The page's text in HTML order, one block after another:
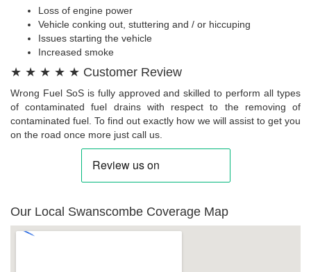
Loss of engine power
Vehicle conking out, stuttering and / or hiccuping
Issues starting the vehicle
Increased smoke
★ ★ ★ ★ ★ Customer Review
Wrong Fuel SoS is fully approved and skilled to perform all types
of contaminated fuel drains with respect to the removing of
contaminated fuel. To find out exactly how we will assist to get you
on the road once more just call us.
Our Local Swanscombe Coverage Map